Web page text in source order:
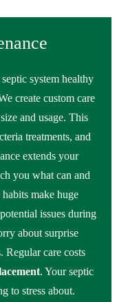
system healthy
create custom care
and usage. This
treatments, and
extends your
you what can and
make huge
issues during
about surprise
Regular care costs
. Your septic
to stress about.